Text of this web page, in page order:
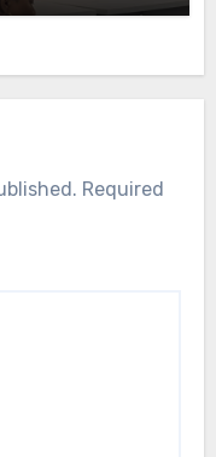
Required